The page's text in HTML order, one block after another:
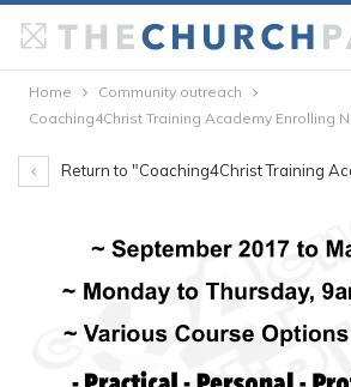
Home
Community outreach
Coaching4Christ Training Academy Enrolling
Return to "Coaching4Christ Training